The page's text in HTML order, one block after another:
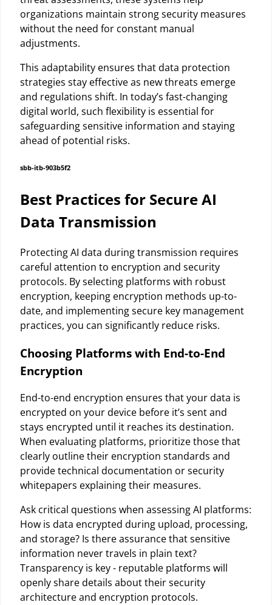
organizations maintain strong security measures
without the need for constant manual
adjustments.
This adaptability ensures that data protection
strategies stay effective as new threats emerge
and regulations shift. In today’s fast-changing
digital world, such flexibility is essential for
safeguarding sensitive information and staying
ahead of potential risks.
sbb-itb-903b5f2
Best Practices for Secure AI
Data Transmission
Protecting AI data during transmission requires
careful attention to encryption and security
protocols. By selecting platforms with robust
encryption, keeping encryption methods up-to-
date, and implementing secure key management
practices, you can significantly reduce risks.
Choosing Platforms with End-to-End
Encryption
End-to-end encryption ensures that your data is
encrypted on your device before it’s sent and
stays encrypted until it reaches its destination.
When evaluating platforms, prioritize those that
clearly outline their encryption standards and
provide technical documentation or security
whitepapers explaining their measures.
Ask critical questions when assessing AI platforms:
How is data encrypted during upload, processing,
and storage? Is there assurance that sensitive
information never travels in plain text?
Transparency is key - reputable platforms will
openly share details about their security
architecture and encryption protocols.